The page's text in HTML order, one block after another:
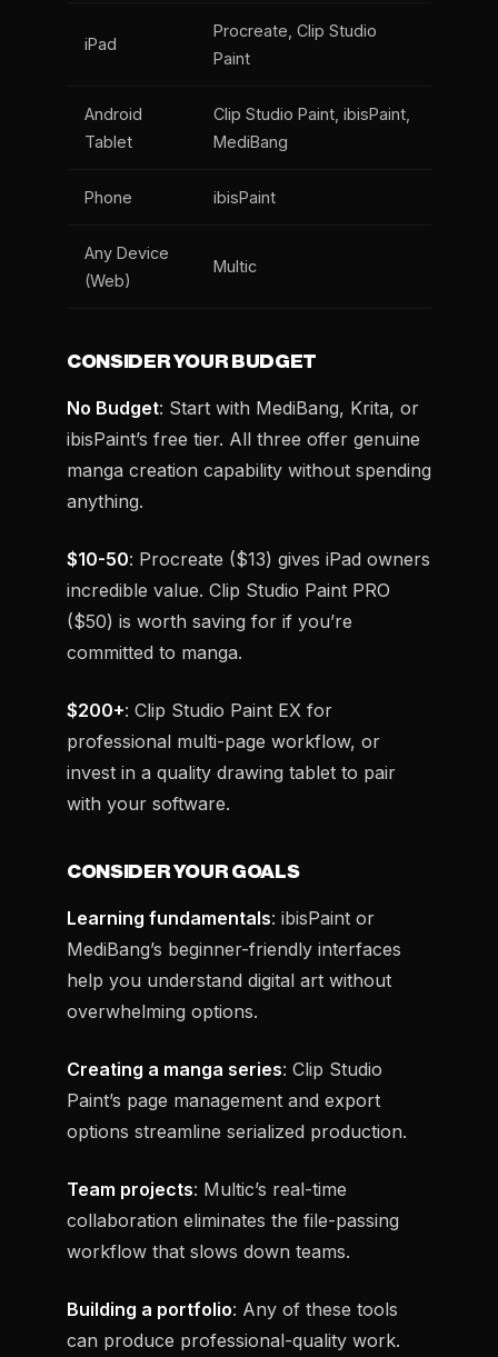
iPad
Procreate, Clip Studio
Paint
Android
Tablet
Clip Studio Paint, ibisPaint,
MediBang
Phone ibisPaint
Any Device
(Web)
Multic
CONSIDER YOUR BUDGET
No Budget: Start with MediBang, Krita, or
ibisPaint’s free tier. All three offer genuine
manga creation capability without spending
anything.
$10-50: Procreate ($13) gives iPad owners
incredible value. Clip Studio Paint PRO
($50) is worth saving for if you’re
committed to manga.
$200+: Clip Studio Paint EX for
professional multi-page workflow, or
invest in a quality drawing tablet to pair
with your software.
CONSIDER YOUR GOALS
Learning fundamentals: ibisPaint or
MediBang’s beginner-friendly interfaces
help you understand digital art without
overwhelming options.
Creating a manga series: Clip Studio
Paint’s page management and export
options streamline serialized production.
Team projects: Multic’s real-time
collaboration eliminates the file-passing
workflow that slows down teams.
Building a portfolio: Any of these tools
can produce professional-quality work.